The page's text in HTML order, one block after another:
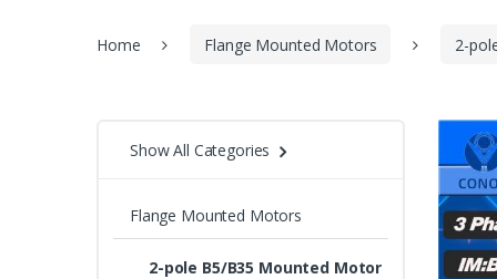
Home Flange Mounted Motors 2-
Show All Categories
Flange Mounted Motors
2-pole B5/B35 Mounted Motor